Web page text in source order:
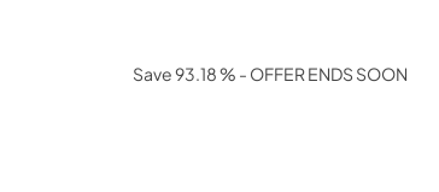
Save 93.18 % - OFFER ENDS SOON